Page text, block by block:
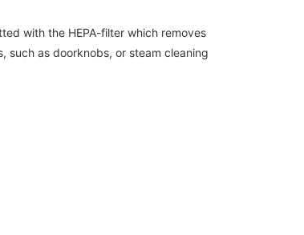
with the HEPA-filter which removes
as doorknobs, or steam cleaning